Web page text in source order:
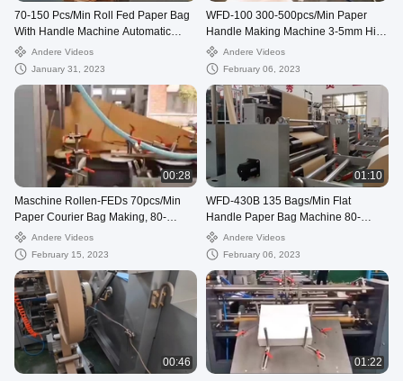
70-150 Pcs/Min Roll Fed Paper Bag
With Handle Machine Automatic
WFD-330
Andere Videos
January 31, 2023
WFD-100 300-500pcs/Min Paper
Handle Making Machine 3-5mm High
SpeedAndere Videos
February 06, 2023
00:28
Maschine Rollen-FEDs 70pcs/Min
Paper Courier Bag Making, 80-
250mm verschickende Tasche, die
Maschine herstellt
Andere Videos
February 15, 2023
01:10
WFD-430B 135 Bags/Min Flat
Handle Paper Bag Machine 80-
200mm Roll Fed Square Bottom
Andere Videos
February 06, 2023
00:46
01:22